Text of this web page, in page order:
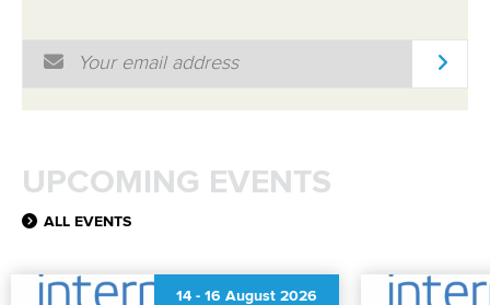
Email Address
UPCOMING EVENTS
ALL EVENTS
14 - 16 August 2026